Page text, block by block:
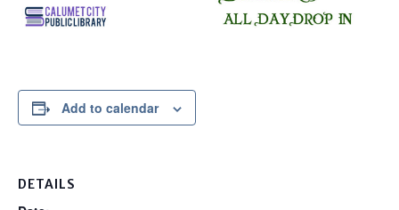
Add to calendar
DETAILS